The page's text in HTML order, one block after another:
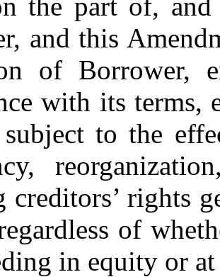
and this
of Borrower,
with its terms,
to the
creditors’ rights
of
in equity or